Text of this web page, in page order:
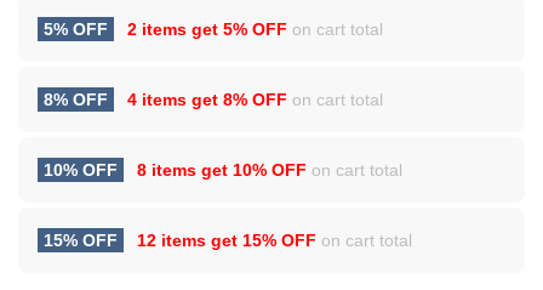
5% OFF 2 items get 5% OFF on cart total
8% OFF 4 items get 8% OFF on cart total
10% OFF 8 items get 10% OFF on cart total
15% OFF 12 items get 15% OFF on cart total